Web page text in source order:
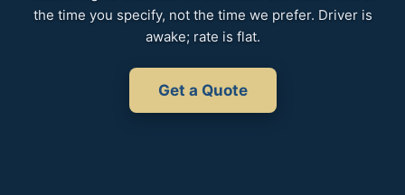
the time you specify, not the time we prefer. Driver is
awake; rate is flat.
Get a Quote